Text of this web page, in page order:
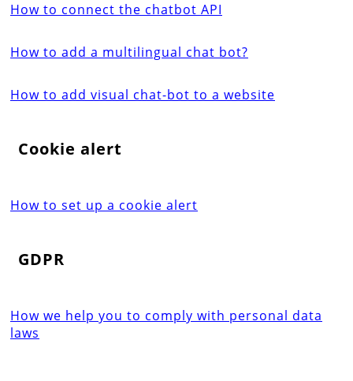
How to connect the chatbot API
How to add a multilingual chat bot?
How to add visual chat-bot to a website
Cookie alert
How to set up a cookie alert
GDPR
How we help you to comply with personal data
laws